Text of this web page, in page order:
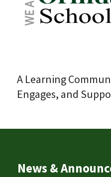
A Learning
Engages, and
News &